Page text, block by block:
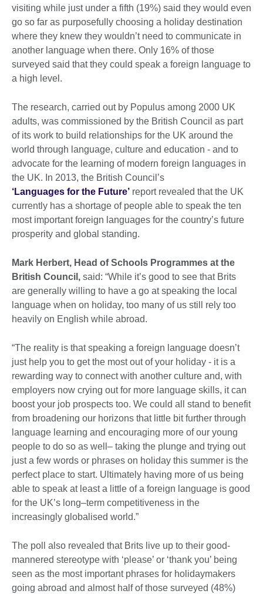
visiting while just under a fifth (19%) said they would even
go so far as purposefully choosing a holiday destination
where they knew they wouldn’t need to communicate in
another language when there. Only 16% of those
surveyed said that they could speak a foreign language to
a high level.
The research, carried out by Populus among 2000 UK
adults, was commissioned by the British Council as part
of its work to build relationships for the UK around the
world through language, culture and education - and to
advocate for the learning of modern foreign languages in
the UK. In 2013, the British Council’s
‘Languages for the Future’ report revealed that the UK
currently has a shortage of people able to speak the ten
most important foreign languages for the country’s future
prosperity and global standing.
Mark Herbert, Head of Schools Programmes at the
British Council, said: “While it’s good to see that Brits
are generally willing to have a go at speaking the local
language when on holiday, too many of us still rely too
heavily on English while abroad.
“The reality is that speaking a foreign language doesn’t
just help you to get the most out of your holiday - it is a
rewarding way to connect with another culture and, with
employers now crying out for more language skills, it can
boost your job prospects too. We could all stand to benefit
from broadening our horizons that little bit further through
language learning and encouraging more of our young
people to do so as well– taking the plunge and trying out
just a few words or phrases on holiday this summer is the
perfect place to start. Ultimately having more of us being
able to speak at least a little of a foreign language is good
for the UK’s long–term competitiveness in the
increasingly globalised world.”
The poll also revealed that Brits live up to their good-
mannered stereotype with ‘please’ or ‘thank you’ being
seen as the most important phrases for holidaymakers
going abroad and almost half of those surveyed (48%)